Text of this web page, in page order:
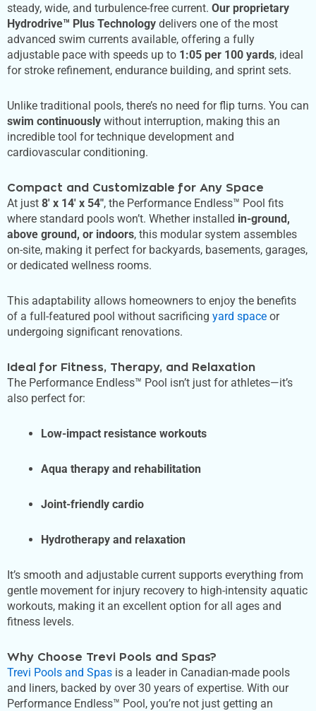
steady, wide, and turbulence-free current. Our proprietary
Hydrodrive™ Plus Technology delivers one of the most
advanced swim currents available, offering a fully
adjustable pace with speeds up to 1:05 per 100 yards, ideal
for stroke refinement, endurance building, and sprint sets.
Unlike traditional pools, there’s no need for flip turns. You can
swim continuously without interruption, making this an
incredible tool for technique development and
cardiovascular conditioning.
Compact and Customizable for Any Space
At just 8′ x 14′ x 54″, the Performance Endless™ Pool fits
where standard pools won’t. Whether installed in-ground,
above ground, or indoors, this modular system assembles
on-site, making it perfect for backyards, basements, garages,
or dedicated wellness rooms.
This adaptability allows homeowners to enjoy the benefits
of a full-featured pool without sacrificing yard space or
undergoing significant renovations.
Ideal for Fitness, Therapy, and Relaxation
The Performance Endless™ Pool isn’t just for athletes—it’s
also perfect for:
Low-impact resistance workouts
Aqua therapy and rehabilitation
Joint-friendly cardio
Hydrotherapy and relaxation
It’s smooth and adjustable current supports everything from
gentle movement for injury recovery to high-intensity aquatic
workouts, making it an excellent option for all ages and
fitness levels.
Why Choose Trevi Pools and Spas?
Trevi Pools and Spas is a leader in Canadian-made pools
and liners, backed by over 30 years of expertise. With our
Performance Endless™ Pool, you’re not just getting an